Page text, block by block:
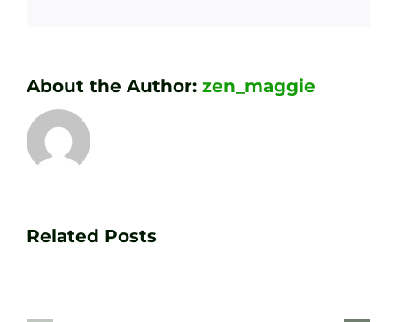
About the Author: zen_maggie
Related Posts
Your